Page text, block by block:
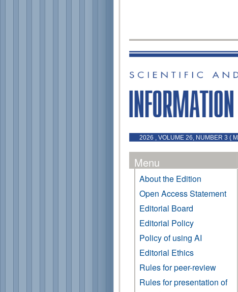
2026 , VOLUME 26, NUMBER 3 (
Menu
About the Edition
Open Access Statement
Editorial Board
Editorial Policy
Policy of using AI
Editorial Ethics
Rules for peer-review
Rules for presentation of